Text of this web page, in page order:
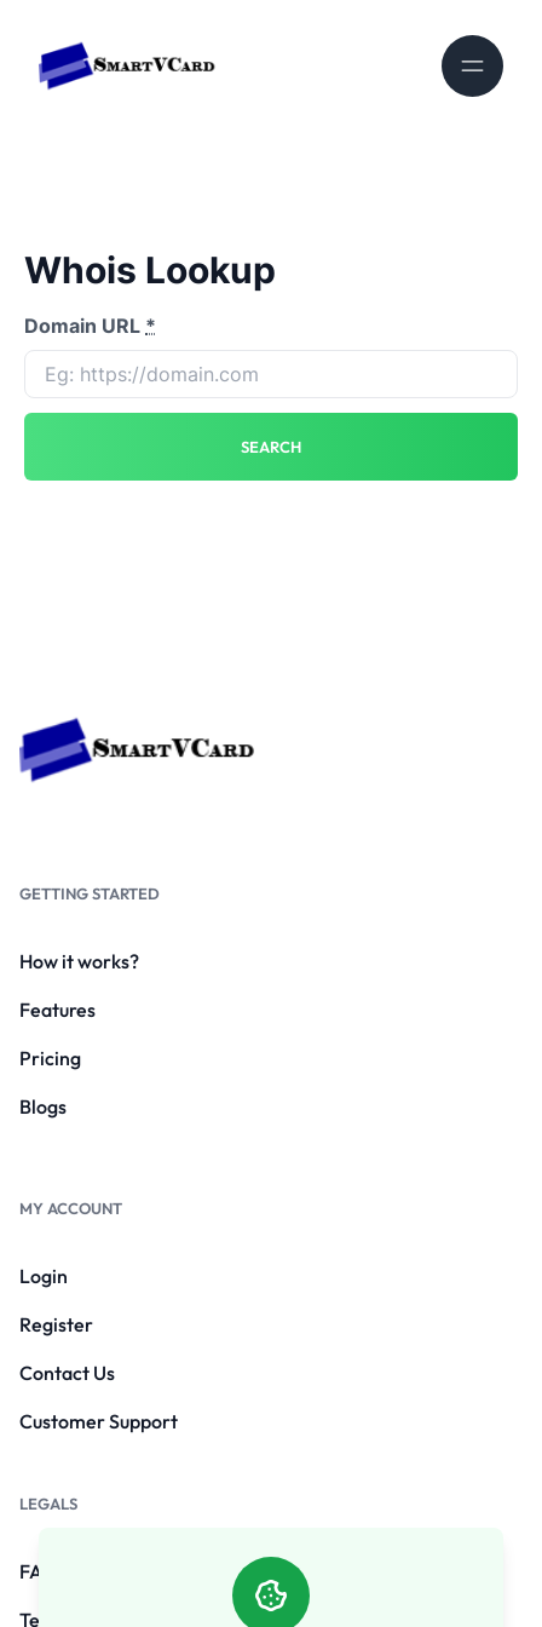
Whois Lookup
Domain URL *
SEARCH
GETTING STARTED
How it works?
Features
Pricing
Blogs
MY ACCOUNT
Login
Register
Contact Us
Customer Support
LEGALS
FAQs
Terms and Conditions